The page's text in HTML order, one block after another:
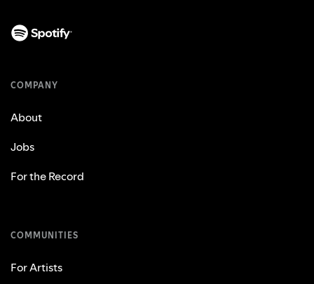
COMPANY
About
Jobs
For the Record
COMMUNITIES
For Artists